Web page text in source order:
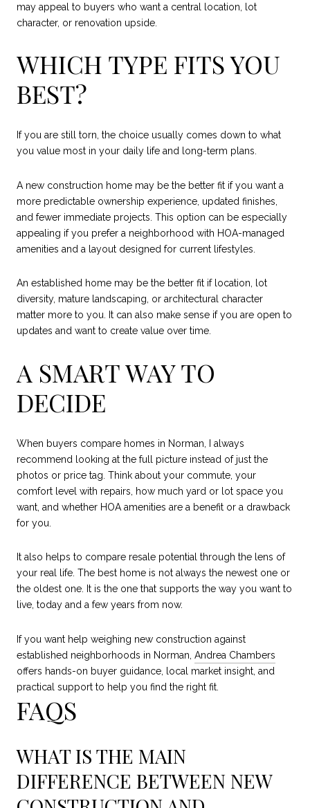
may appeal to buyers who want a central location, lot
character, or renovation upside.
WHICH TYPE FITS YOU
BEST?
If you are still torn, the choice usually comes down to what
you value most in your daily life and long-term plans.
A new construction home may be the better fit if you want a
more predictable ownership experience, updated finishes,
and fewer immediate projects. This option can be especially
appealing if you prefer a neighborhood with HOA-managed
amenities and a layout designed for current lifestyles.
An established home may be the better fit if location, lot
diversity, mature landscaping, or architectural character
matter more to you. It can also make sense if you are open to
updates and want to create value over time.
A SMART WAY TO
DECIDE
When buyers compare homes in Norman, I always
recommend looking at the full picture instead of just the
photos or price tag. Think about your commute, your
comfort level with repairs, how much yard or lot space you
want, and whether HOA amenities are a benefit or a drawback
for you.
It also helps to compare resale potential through the lens of
your real life. The best home is not always the newest one or
the oldest one. It is the one that supports the way you want to
live, today and a few years from now.
If you want help weighing new construction against
established neighborhoods in Norman, Andrea Chambers
offers hands-on buyer guidance, local market insight, and
practical support to help you find the right fit.
FAQS
WHAT IS THE MAIN
DIFFERENCE BETWEEN NEW